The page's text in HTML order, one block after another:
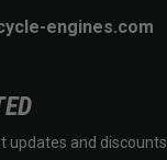
engines.com
updates and discounts.